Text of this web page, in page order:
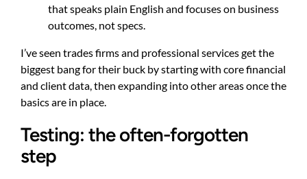
that speaks plain English and focuses on business
outcomes, not specs.
I’ve seen trades firms and professional services get the
biggest bang for their buck by starting with core financial
and client data, then expanding into other areas once the
basics are in place.
Testing: the often-forgotten
step